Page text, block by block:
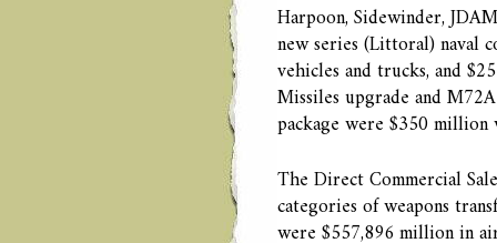
Harpoon, Sidewinder,
new series (Littoral) naval
vehicles and trucks, and
Missiles upgrade and
package were $350
The Direct Commercial
categories of weapons
were $557,896 million in